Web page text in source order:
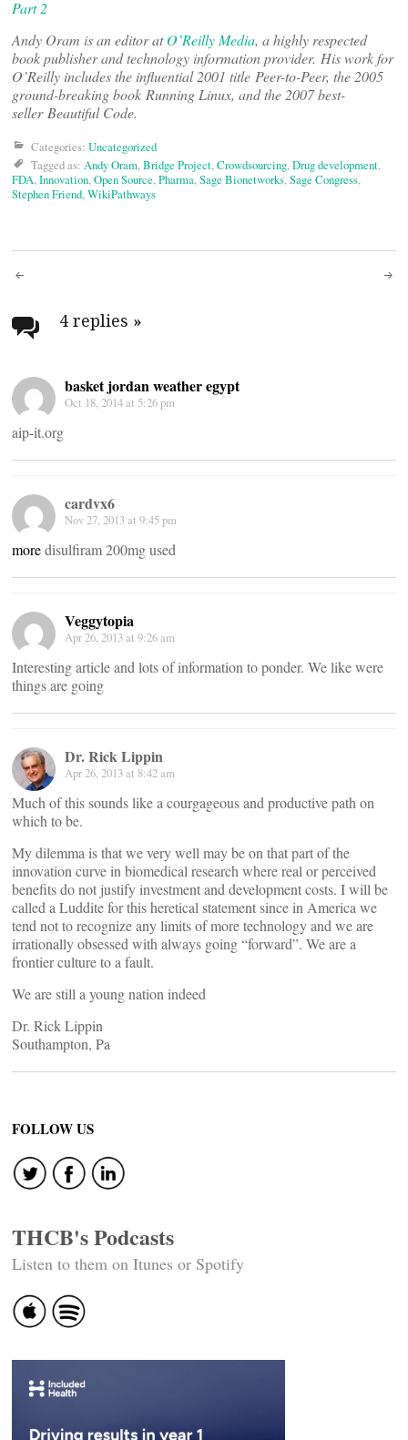
Part 2
Andy Oram is an editor atO’Reilly Media, a highly respected
book publisher and technology information provider. His work for
O’Reilly includes the influential 2001 title Peer-to-Peer, the 2005
ground-breaking book Running Linux, and the 2007 best-
seller Beautiful Code.
Categories: Uncategorized
Tagged as: Andy Oram,Bridge Project,Crowdsourcing,Drug development,
FDA,Innovation,Open Source,Pharma,Sage Bionetworks,Sage Congress,
Stephen Friend,WikiPathways
Post
navigation
4 replies »
basket jordan weather egypt
Oct 18, 2014 at 5:26 pm
aip-it.org
cardvx6
Nov 27, 2013 at 9:45 pm
moredisulfiram 200mg used
Veggytopia
Apr 26, 2013 at 9:26 am
Interesting article and lots of information to ponder. We like were
things are going
Dr. Rick Lippin
Apr 26, 2013 at 8:42 am
Much of this sounds like a courgageous and productive path on
which to be.
My dilemma is that we very well may be on that part of the
innovation curve in biomedical research where real or perceived
benefits do not justify investment and development costs. I will be
called a Luddite for this heretical statement since in America we
tend not to recognize any limits of more technology and we are
irrationally obsessed with always going “forward”. We are a
frontier culture to a fault.
We are still a young nation indeed
Dr. Rick Lippin
Southampton, Pa
FOLLOW US
THCB's Podcasts
Listen to them on Itunes or Spotify